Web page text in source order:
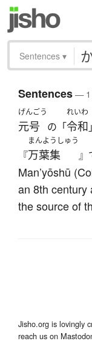
Sentences ▾
Sentences— 1
げんごう
元号 の「
れいわ
令和
『
まんようしゅう
万葉集 』
Man’yōshū
an 8th century
the source of
Jisho.org is lovingly
reach us on